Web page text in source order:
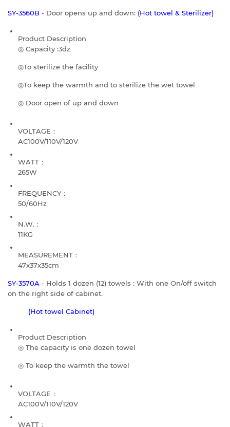
SY-3560B - Door opens up and down: (Hot towel & Sterilizer)
Product Description
◎ Capacity :3dz
◎To sterilize the facility
◎To keep the warmth and to sterilize the wet towel
◎ Door open of up and down
VOLTAGE：
AC100V/110V/120V
WATT：
265W
FREQUENCY：
50/60Hz
N.W.：
11KG
MEASUREMENT：
47x37x35cm
SY-3570A - Holds 1 dozen (12) towels : With one On/off switch
on the right side of cabinet.
(Hot towel Cabinet)
Product Description
◎ The capacity is one dozen towel
◎ To keep the warmth the towel
VOLTAGE：
AC100V/110V/120V
WATT：